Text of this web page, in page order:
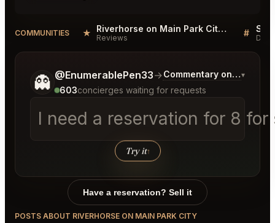
COMMUNITIES ★ Riverhorse on Main Park City Reviews
Reviews #
👻 @EnumerablePen33→Commentary on Latest
▾
603concierges waiting for requests
I need a reservation for 8
Try it↑
Tell me a bit more about what you would like.
Have a reservation? Sell it
POSTS ABOUT RIVERHORSE ON MAIN PARK CITY